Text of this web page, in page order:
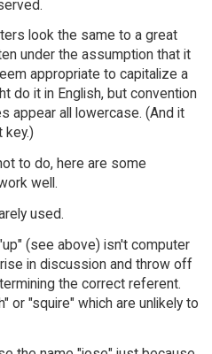
look the same to a great
under the assumption that it
appropriate to capitalize a
do it in English, but convention
appear all lowercase. (And it
to do, here are some
well.
used.
(see above) isn't computer
in discussion and throw off
the correct referent.
or "squire" which are unlikely to